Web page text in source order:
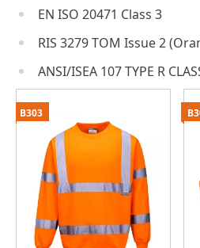
EN ISO 20471 Class 3
RIS 3279 TOM Issue 2
ANSI/ISEA 107 TYPE R
B303